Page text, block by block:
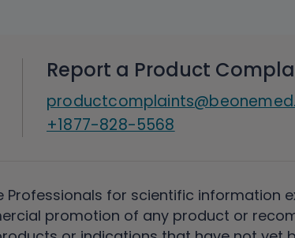
Report a Product
+1877-828-5568
Professionals for scientific information
promotion of any product or